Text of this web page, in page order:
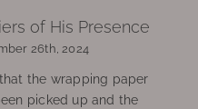
of His Presence
26th, 2024
the wrapping paper
picked up and the